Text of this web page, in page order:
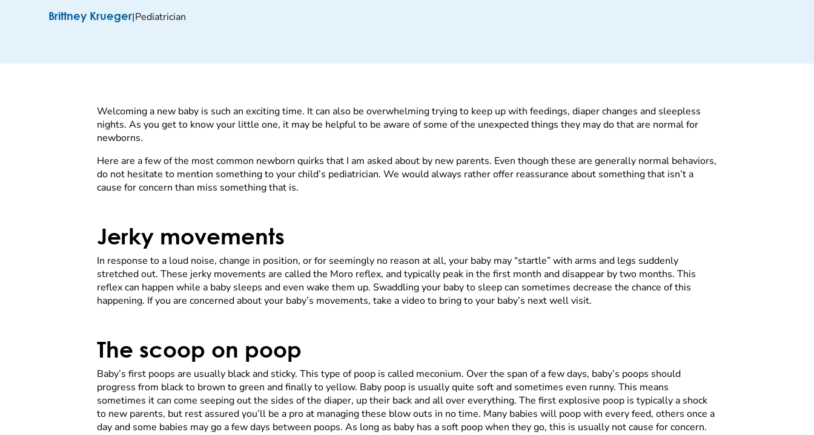
Brittney Krueger|Pediatrician
Welcoming a new baby is such an exciting time. It can also be overwhelming trying to keep up with feedings, diaper changes and sleepless
nights. As you get to know your little one, it may be helpful to be aware of some of the unexpected things they may do that are normal for
newborns.
Here are a few of the most common newborn quirks that I am asked about by new parents. Even though these are generally normal behaviors,
do not hesitate to mention something to your child’s pediatrician. We would always rather offer reassurance about something that isn’t a
cause for concern than miss something that is.
Jerky movements
In response to a loud noise, change in position, or for seemingly no reason at all, your baby may “startle” with arms and legs suddenly
stretched out. These jerky movements are called the Moro reflex, and typically peak in the first month and disappear by two months. This
reflex can happen while a baby sleeps and even wake them up. Swaddling your baby to sleep can sometimes decrease the chance of this
happening. If you are concerned about your baby’s movements, take a video to bring to your baby’s next well visit.
The scoop on poop
Baby’s first poops are usually black and sticky. This type of poop is called meconium. Over the span of a few days, baby’s poops should
progress from black to brown to green and finally to yellow. Baby poop is usually quite soft and sometimes even runny. This means
sometimes it can come seeping out the sides of the diaper, up their back and all over everything. The first explosive poop is typically a shock
to new parents, but rest assured you’ll be a pro at managing these blow outs in no time. Many babies will poop with every feed, others once a
day and some babies may go a few days between poops. As long as baby has a soft poop when they go, this is usually not cause for concern.